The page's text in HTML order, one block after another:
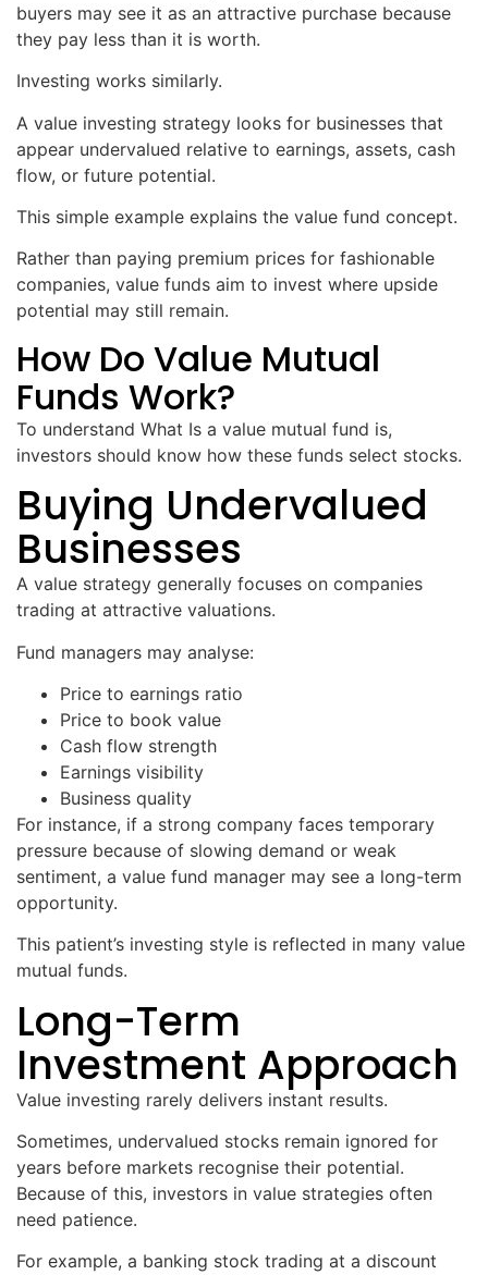
buyers may see it as an attractive purchase because
they pay less than it is worth.
Investing works similarly.
A value investing strategy looks for businesses that
appear undervalued relative to earnings, assets, cash
flow, or future potential.
This simple example explains the value fund concept.
Rather than paying premium prices for fashionable
companies, value funds aim to invest where upside
potential may still remain.
How Do Value Mutual
Funds Work?
To understand What Is a value mutual fund is,
investors should know how these funds select stocks.
Buying Undervalued
Businesses
A value strategy generally focuses on companies
trading at attractive valuations.
Fund managers may analyse:
Price to earnings ratio
Price to book value
Cash flow strength
Earnings visibility
Business quality
For instance, if a strong company faces temporary
pressure because of slowing demand or weak
sentiment, a value fund manager may see a long-term
opportunity.
This patient’s investing style is reflected in many value
mutual funds.
Long-Term
Investment Approach
Value investing rarely delivers instant results.
Sometimes, undervalued stocks remain ignored for
years before markets recognise their potential.
Because of this, investors in value strategies often
need patience.
For example, a banking stock trading at a discount